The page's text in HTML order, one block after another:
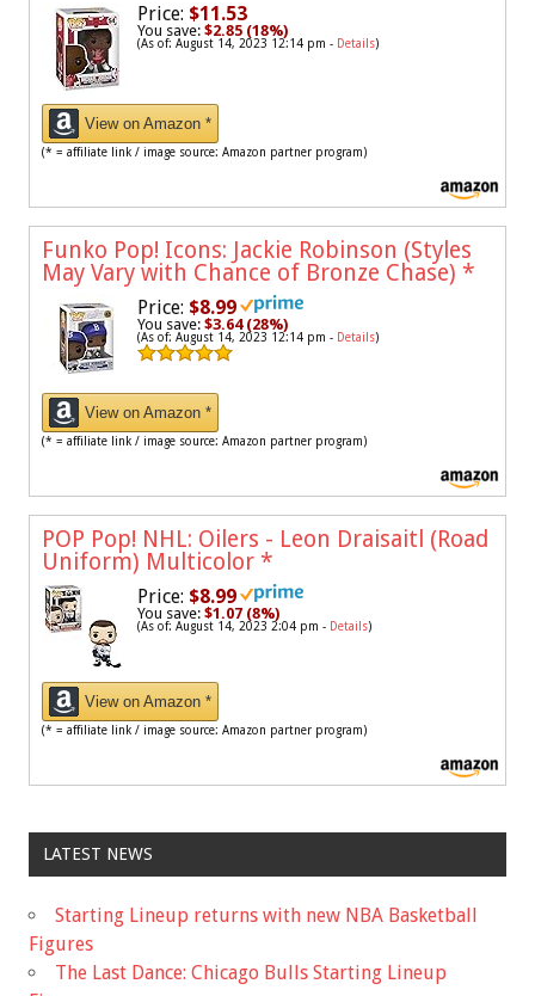
Price: $11.53
You save: $2.85 (18%)
(As of: August 14, 2023 12:14 pm - Details)
View on Amazon *
(* = affiliate link / image source: Amazon partner program)
Funko Pop! Icons: Jackie Robinson (Styles
May Vary with Chance of Bronze Chase) *
Price: $8.99
You save: $3.64 (28%)
(As of: August 14, 2023 12:14 pm - Details)
View on Amazon *
(* = affiliate link / image source: Amazon partner program)
POP Pop! NHL: Oilers - Leon Draisaitl (Road
Uniform) Multicolor *
Price: $8.99
You save: $1.07 (8%)
(As of: August 14, 2023 2:04 pm - Details)
View on Amazon *
(* = affiliate link / image source: Amazon partner program)
LATEST NEWS
Starting Lineup returns with new NBA Basketball
Figures
The Last Dance: Chicago Bulls Starting Lineup